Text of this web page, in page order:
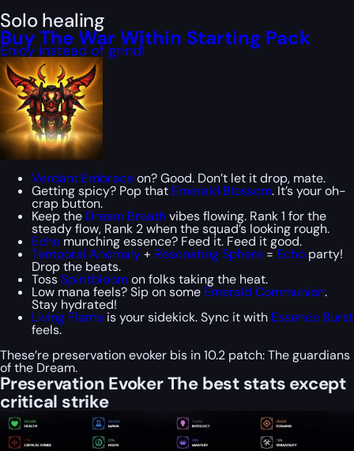
Solo healing
Buy The War Within Starting Pack
Enjoy instead of grind!
Verdant Embraceon? Good. Don’t let it drop, mate.
Getting spicy? Pop that Emerald Blossom. It’s your oh-
crap button.
Keep the Dream Breathvibes flowing. Rank 1 for the
steady flow, Rank 2 when the squad’s looking rough.
Echo munching essence? Feed it. Feed it good.
Temporal Anomaly+ Resonating Sphere =Echo party!
Drop the beats.
TossSpiritbloomon folks taking the heat.
Low mana feels? Sip on some Emerald Communion.
Stay hydrated!
Living Flame is your sidekick. Sync it with Essence Burst
feels.
These’re preservation evoker bis in 10.2 patch: The guardians
of the Dream.
Preservation Evoker The best stats except
critical strike